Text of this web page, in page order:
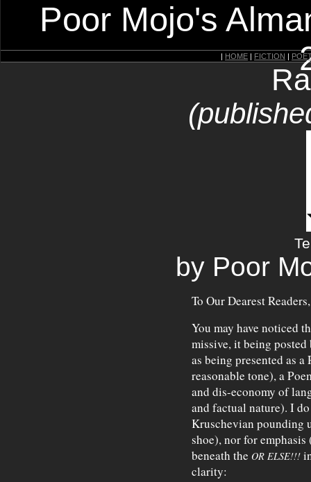
Poor Mojo's
| HOME | FICTION |
by Poor
To Our Dearest Readers,
You may have noticed
missive, it being posted
as being presented as
reasonable tone), a
and dis-economy of
and factual nature). I
Kruschevian pounding
shoe), nor for
beneath the OR ELSE!!!
clarity: